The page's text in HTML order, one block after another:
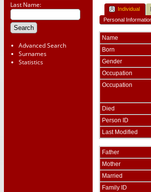
Last Name:
Advanced Search
Surnames
Statistics
Individual
Personal
Name
Born
Gender
Occupation
Occupation
Died
Person ID
Last Modified
Father
Mother
Married
Family ID